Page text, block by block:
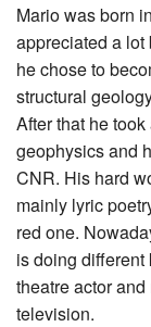
Mario was born
appreciated a
he chose to
structural
After that he
geophysics and
CNR. His hard
mainly lyric
red one.
is doing different
theatre actor
television.